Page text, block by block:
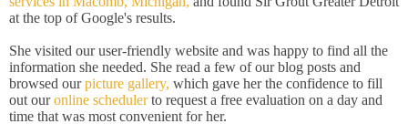
at the top of Google's results.
She visited our user-friendly website and was happy to find all the
information she needed. She read a few of our blog posts and
browsed ourpicture gallery, which gave her the confidence to fill
out ouronline schedulerto request a free evaluation on a day and
time that was most convenient for her.